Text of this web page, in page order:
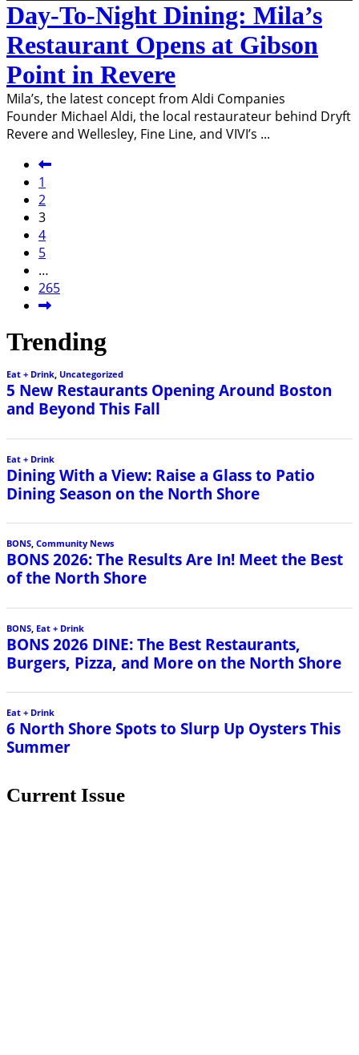
Day-To-Night Dining: Mila’s
Restaurant Opens at Gibson
Point in Revere
Mila’s, the latest concept from Aldi Companies
Founder Michael Aldi, the local restaurateur behind Dryft
Revere and Wellesley, Fine Line, and VIVI’s ...
1
2
3
4
5
…
265
Trending
Eat + Drink, Uncategorized
5 New Restaurants Opening Around Boston
and Beyond This Fall
Eat + Drink
Dining With a View: Raise a Glass to Patio
Dining Season on the North Shore
BONS, Community News
BONS 2026: The Results Are In! Meet the Best
of the North Shore
BONS Eat + Drink
BONS 2026 DINE: The Best Restaurants,
Burgers, Pizza, and More on the North Shore
Eat + Drink
6 North Shore Spots to Slurp Up Oysters This
Summer
Current Issue